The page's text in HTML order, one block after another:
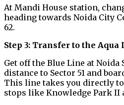
At Mandi House station,
heading towards Noida City
62.
Step 3: Transfer to the Aqua
Get off the Blue Line at Noida
distance to Sector 51 and
This line takes you directly
stops like Knowledge Park II